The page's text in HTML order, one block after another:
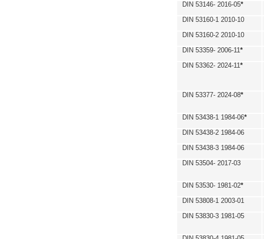
DIN 53146- 2016-05*
DIN 53160-1 2010-10
DIN 53160-2 2010-10
DIN 53359- 2006-11*
DIN 53362- 2024-11*
DIN 53377- 2024-08*
DIN 53438-1 1984-06*
DIN 53438-2 1984-06
DIN 53438-3 1984-06
DIN 53504- 2017-03
DIN 53530- 1981-02*
DIN 53808-1 2003-01
DIN 53830-3 1981-05